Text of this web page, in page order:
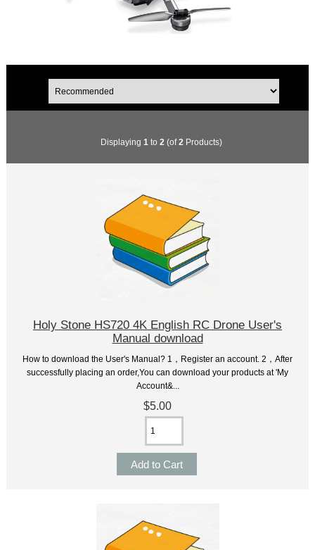
Displaying 1 to 2 (of2 Products)
Holy Stone HS720 4K English RC Drone User's
Manual download
How to download the User's Manual? 1，Register an account. 2，After
successfully placing an order,You can download your products at 'My
Account&...
$5.00